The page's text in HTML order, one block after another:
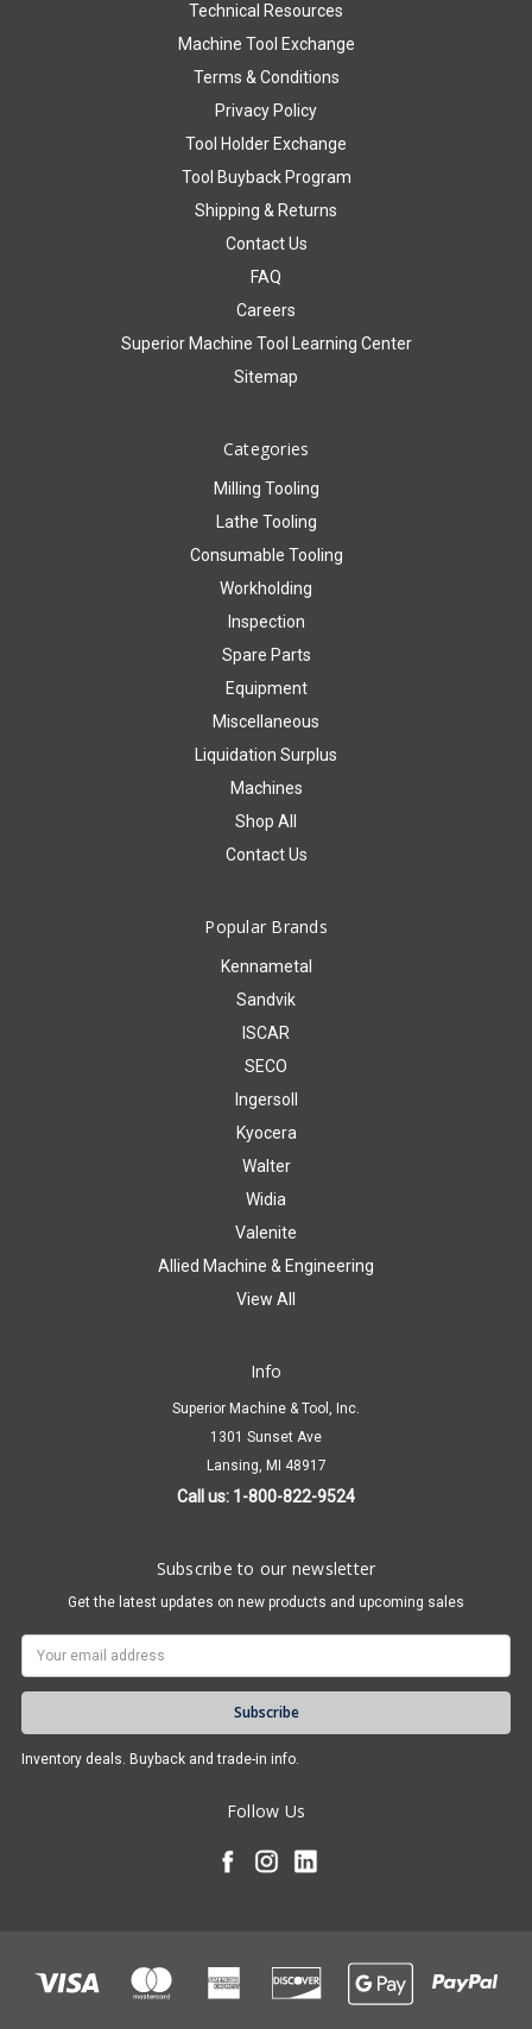
Technical Resources
Machine Tool Exchange
Terms & Conditions
Privacy Policy
Tool Holder Exchange
Tool Buyback Program
Shipping & Returns
Contact Us
FAQ
Careers
Superior Machine Tool Learning Center
Sitemap
Categories
Milling Tooling
Lathe Tooling
Consumable Tooling
Workholding
Inspection
Spare Parts
Equipment
Miscellaneous
Liquidation Surplus
Machines
Shop All
Contact Us
Popular Brands
Kennametal
Sandvik
ISCAR
SECO
Ingersoll
Kyocera
Walter
Widia
Valenite
Allied Machine & Engineering
View All
Info
Superior Machine & Tool, Inc.
1301 Sunset Ave
Lansing, MI 48917
Call us: 1-800-822-9524
Subscribe to our newsletter
Get the latest updates on new products and upcoming sales
Inventory deals. Buyback and trade-in info.
Follow Us